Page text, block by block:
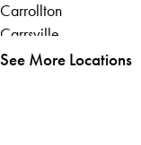
Carrollton
Carrsville
Chesapeake
See More Locations